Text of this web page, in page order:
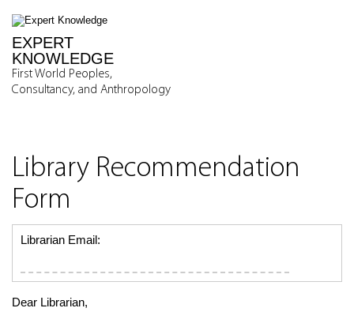
EXPERT
KNOWLEDGE
First World Peoples,
Consultancy, and Anthropology
Library Recommendation
Form
Librarian Email:
Dear Librarian,